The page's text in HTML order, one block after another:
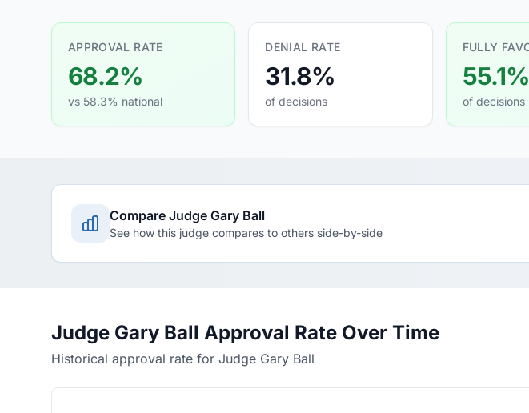
APPROVAL RATE
68.2%
vs 58.3% national
DENIAL RATE
31.8%
of decisions
FULLY
55.1%
of decisions
Compare Judge Gary Ball
See how this judge compares to others side-by-side
Judge Gary Ball Approval Rate Over Time
Historical approval rate for Judge Gary Ball